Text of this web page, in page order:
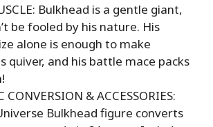
Bulkhead is a gentle giant,
be fooled by his nature. His
alone is enough to make
quiver, and his battle mace packs
CONVERSION & ACCESSORIES:
Bulkhead figure converts